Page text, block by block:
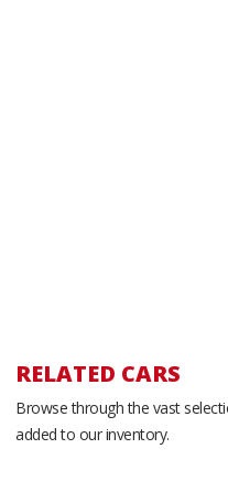
RELATED CARS
Browse through the vast
added to our inventory.